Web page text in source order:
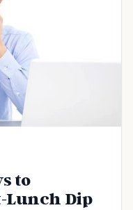
to
Lunch Dip